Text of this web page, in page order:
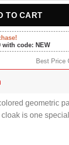
TO CART
with code: NEW
Best Price
geometric
is one